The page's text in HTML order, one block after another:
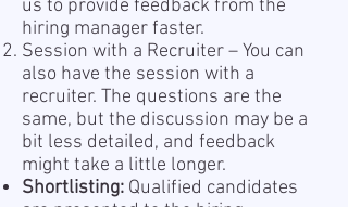
us to provide feedback from the
hiring manager faster.
Session with a Recruiter – You can
also have the session with a
recruiter. The questions are the
same, but the discussion may be a
bit less detailed, and feedback
might take a little longer.
Shortlisting: Qualified candidates